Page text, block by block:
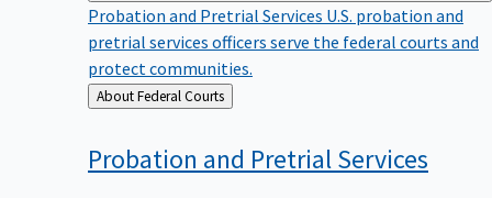
Probation and Pretrial Services U.S. probation and
pretrial services officers serve the federal courts and
protect communities.
Back
to
About Federal Courts
Probation and Pretrial Services